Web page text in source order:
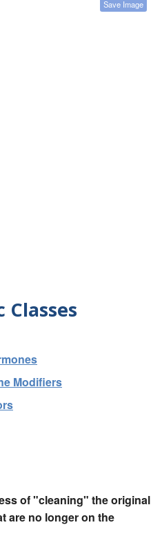
Save Image
Modifiers
of "cleaning" the original
are no longer on the